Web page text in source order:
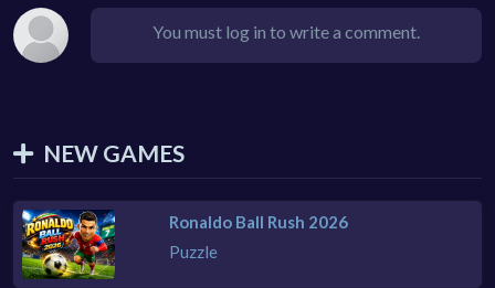
You must log in to write a comment.
NEW GAMES
Ronaldo Ball Rush 2026
Puzzle